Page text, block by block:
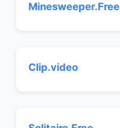
Minesweeper.Free
Clip.video